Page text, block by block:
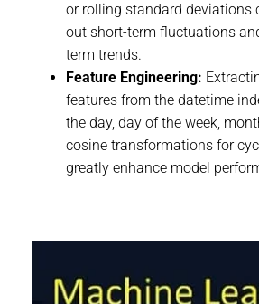
or rolling standard deviations
out short-term fluctuations
term trends.
Feature Engineering:
features from the datetime
the day, day of the week,
cosine transformations for
greatly enhance model